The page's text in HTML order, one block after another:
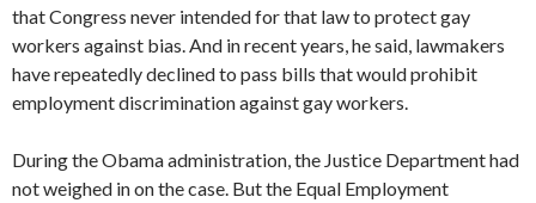
that Congress never intended for that law to protect gay
workers against bias. And in recent years, he said, lawmakers
have repeatedly declined to pass bills that would prohibit
employment discrimination against gay workers.
During the Obama administration, the Justice Department had
not weighed in on the case. But the Equal Employment